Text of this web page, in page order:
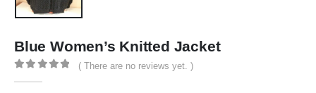
Blue Women’s Knitted Jacket
( There are no reviews yet. )